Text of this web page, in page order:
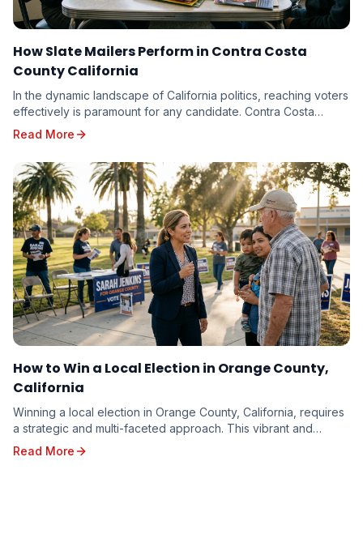
How Slate Mailers Perform in Contra Costa
County California
In the dynamic landscape of California politics, reaching voters
effectively is paramount for any candidate. Contra Costa
County, with its diverse electorate...
Read More
How to Win a Local Election in Orange County,
California
Winning a local election in Orange County, California, requires
a strategic and multi-faceted approach. This vibrant and
diverse region, with its unique poli...
Read More